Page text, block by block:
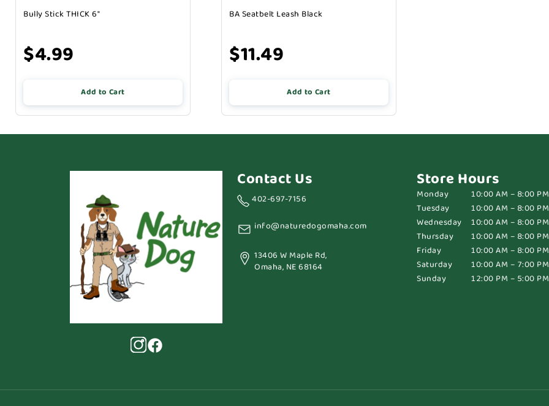
Bully Stick THICK 6"
$4.99
Add to Cart
BA Seatbelt Leash Black
$11.49
Add to Cart
Contact Us
402-697-7156
info@naturedogomaha.com
13406 W Maple Rd,
Omaha, NE 68164
Store Hours
Monday
10:00 AM – 8:00 PM
Tuesday
10:00 AM – 8:00 PM
Wednesday
10:00 AM – 8:00 PM
Thursday
10:00 AM – 8:00 PM
Friday
10:00 AM – 8:00 PM
Saturday
10:00 AM – 7:00 PM
Sunday
12:00 PM – 5:00 PM